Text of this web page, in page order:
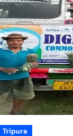
University
choice: Shafiqul
threat to
Trip to boost
& 64% in LC
world
Tripura